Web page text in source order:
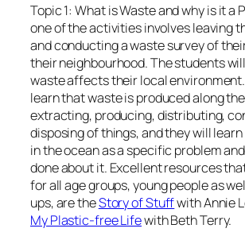
Topic 1: What is Waste and why is it a
one of the activities involves leaving
and conducting a waste survey of
their neighbourhood. The students
waste affects their local
learn that waste is produced along
extracting, producing, distributing,
disposing of things, and they will
in the ocean as a specific problem
done about it. Excellent resources
for all age groups, young people as
ups, are theStory of Stuffwith Annie
My Plastic-free Lifewith Beth Terry.